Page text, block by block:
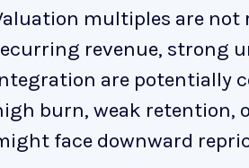
multiples are
revenue, strong
are potentially
burn, weak retention,
face downward